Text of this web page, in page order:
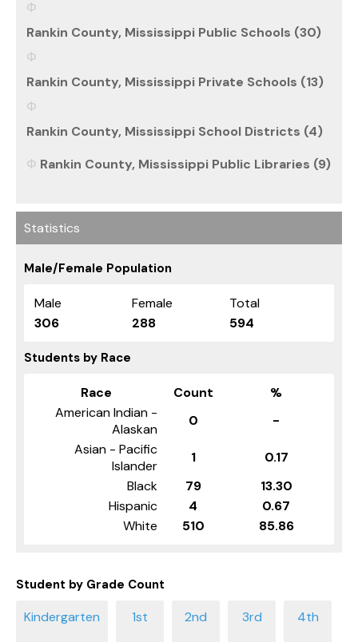
Rankin County, Mississippi Public Schools (30)
Rankin County, Mississippi Private Schools (13)
Rankin County, Mississippi School Districts (4)
Rankin County, Mississippi Public Libraries (9)
Statistics
Male/Female Population
Male Female
Total
306
288 594
Students by Race
Race Count
%
American Indian -
Alaskan
0
-
Asian - Pacific
Islander
1
0.17
Black
79
13.30
Hispanic
4
0.67
White
510 85.86
Student by Grade Count